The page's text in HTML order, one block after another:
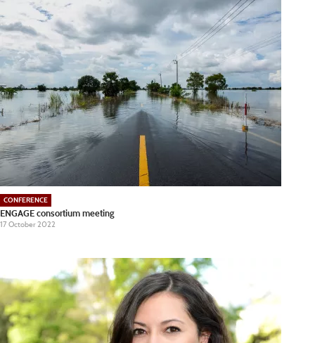
CONFERENCE
ENGAGE consortium meeting
17 October 2022